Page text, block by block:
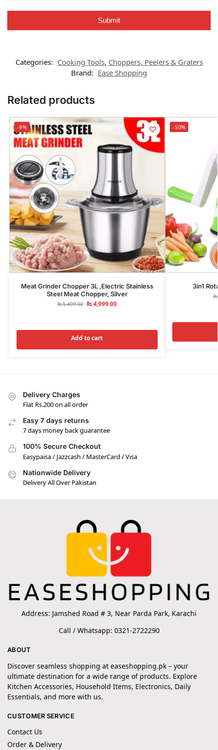
Submit
Categories: Cooking Tools, Choppers, Peelers & Graters
Brand: Ease Shopping
Related products
-9%
Meat Grinder Chopper 3L ,Electric Stainless
Steel Meat Chopper, Silver
₨5,499.00 ₨4,999.00
Add to cart
-50%
3in1
₨
Delivery Charges
Flat Rs.200 on all order
Easy 7 days returns
7 days money back guarantee
100% Secure Checkout
Easypaisa / Jazzcash / MasterCard / Visa
Nationwide Delivery
Delivery All Over Pakistan
Address: Jamshed Road # 3, Near Parda Park, Karachi
Call / Whatsapp: 0321-2722290
ABOUT
Discover seamless shopping at easeshopping.pk – your
ultimate destination for a wide range of products. Explore
Kitchen Accessories, Household Items, Electronics, Daily
Essentials, and more with us.
CUSTOMER SERVICE
Contact Us
Order & Delivery